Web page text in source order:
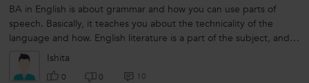
BA in English is about grammar and how you can use parts of
speech. Basically, it teaches you about the technicality of the
language and how. English literature is a part of the subject, and
you will learn...
Ishita
0 0 10